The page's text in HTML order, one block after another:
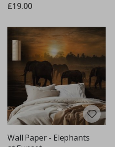
£19.00
Wall Paper - Elephants